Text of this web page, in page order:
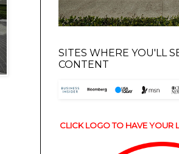
SITES WHERE YOU'LL
CONTENT
CLICK LOGO TO HAVE YOUR